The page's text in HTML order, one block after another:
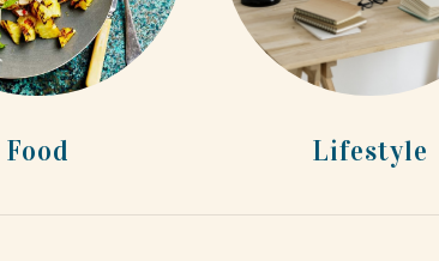
Food Lifestyle